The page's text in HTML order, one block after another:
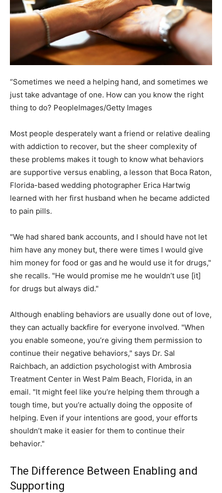
“Sometimes we need a helping hand, and sometimes we
just take advantage of one. How can you know the right
thing to do? PeopleImages/Getty Images
Most people desperately want a friend or relative dealing
with addiction to recover, but the sheer complexity of
these problems makes it tough to know what behaviors
are supportive versus enabling, a lesson that Boca Raton,
Florida-based wedding photographer Erica Hartwig
learned with her first husband when he became addicted
to pain pills.
"We had shared bank accounts, and I should have not let
him have any money but, there were times I would give
him money for food or gas and he would use it for drugs,"
she recalls. "He would promise me he wouldn’t use [it]
for drugs but always did."
Although enabling behaviors are usually done out of love,
they can actually backfire for everyone involved. "When
you enable someone, you’re giving them permission to
continue their negative behaviors," says Dr. Sal
Raichbach, an addiction psychologist with Ambrosia
Treatment Center in West Palm Beach, Florida, in an
email. "It might feel like you’re helping them through a
tough time, but you’re actually doing the opposite of
helping. Even if your intentions are good, your efforts
shouldn’t make it easier for them to continue their
behavior."
The Difference Between Enabling and
Supporting